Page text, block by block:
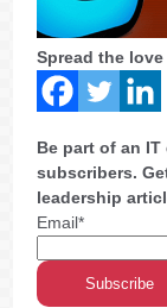
Spread the love
Be part of an
subscribers.
leadership
Email*